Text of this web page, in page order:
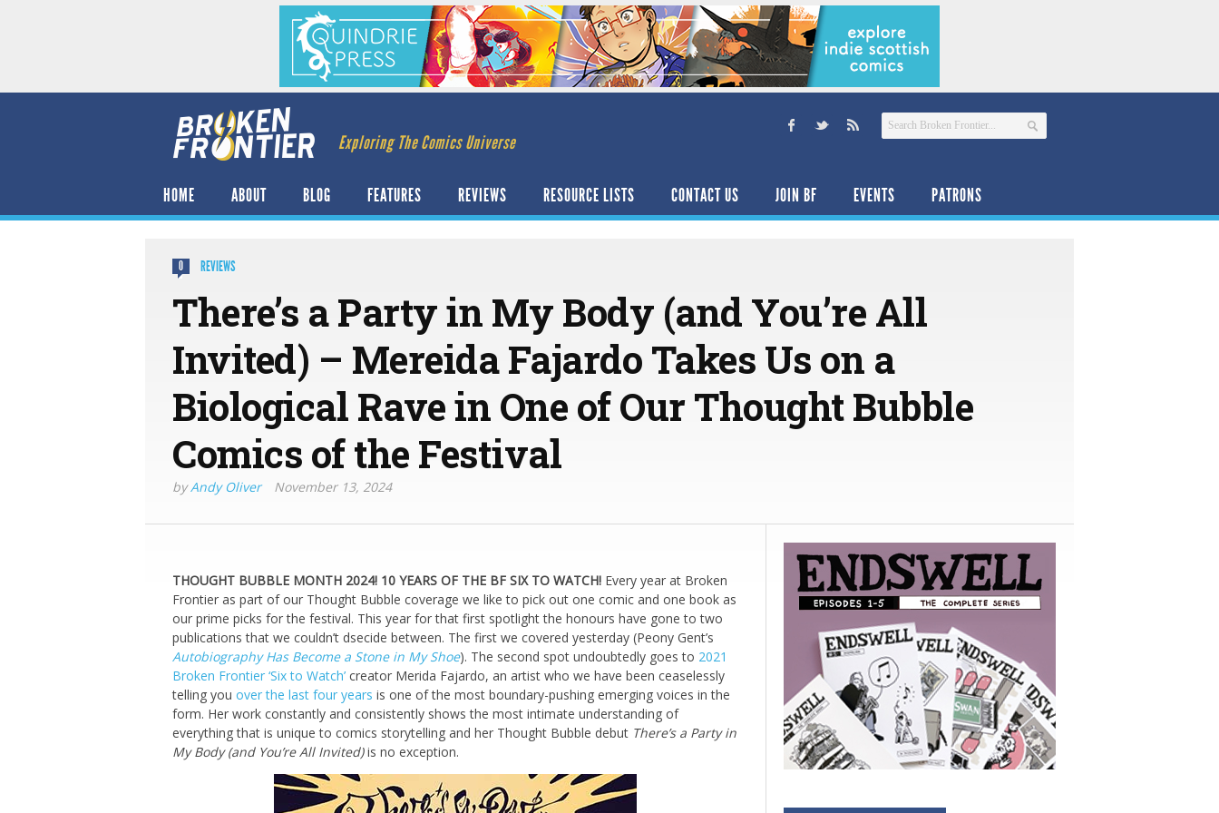
Exploring The Comics Universe
HOME ABOUT BLOG FEATURES REVIEWS RESOURCE LISTS CONTACT US JOIN BF EVENTS PATRONS
0 REVIEWS
There’s a Party in My Body (and You’re All
Invited) – Mereida Fajardo Takes Us on a
Biological Rave in One of Our Thought Bubble
Comics of the Festival
byAndy Oliver November 13, 2024
THOUGHT BUBBLE MONTH 2024! 10 YEARS OF THE BF SIX TO WATCH! Every year at Broken
Frontier as part of our Thought Bubble coverage we like to pick out one comic and one book as
our prime picks for the festival. This year for that first spotlight the honours have gone to two
publications that we couldn’t dsecide between. The first we covered yesterday (Peony Gent’s
Autobiography Has Become a Stone in My Shoe). The second spot undoubtedly goes to 2021
Broken Frontier ‘Six to Watch’ creator Merida Fajardo, an artist who we have been ceaselessly
telling you over the last four years is one of the most boundary-pushing emerging voices in the
form. Her work constantly and consistently shows the most intimate understanding of
everything that is unique to comics storytelling and her Thought Bubble debut There’s a Party in
My Body (and You’re All Invited)is no exception.